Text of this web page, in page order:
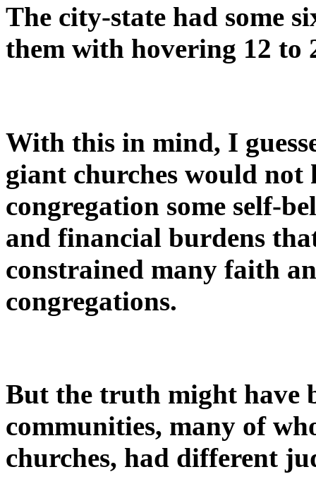
The city-state had some
them with hovering 12 to
With this in mind, I
giant churches would not
congregation some self-
and financial burdens
constrained many faith
congregations.
But the truth might have
communities, many of
churches, had different